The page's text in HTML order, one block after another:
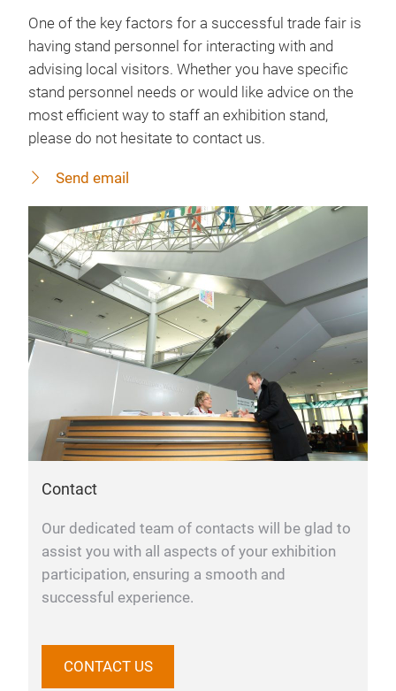
One of the key factors for a successful trade fair is
having stand personnel for interacting with and
advising local visitors. Whether you have specific
stand personnel needs or would like advice on the
most efficient way to staff an exhibition stand,
please do not hesitate to contact us.
Send email
Contact
Our dedicated team of contacts will be glad to
assist you with all aspects of your exhibition
participation, ensuring a smooth and
successful experience.
CONTACT US